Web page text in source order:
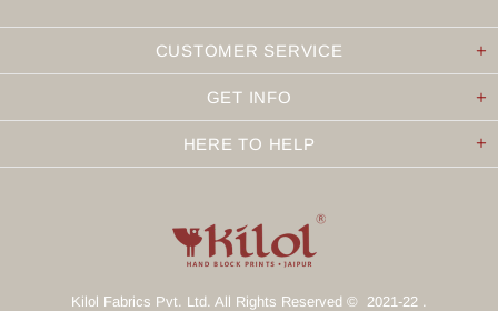
CUSTOMER SERVICE
GET INFO
HERE TO HELP
Kilol Fabrics Pvt. Ltd. All Rights Reserved © 2021-22 .